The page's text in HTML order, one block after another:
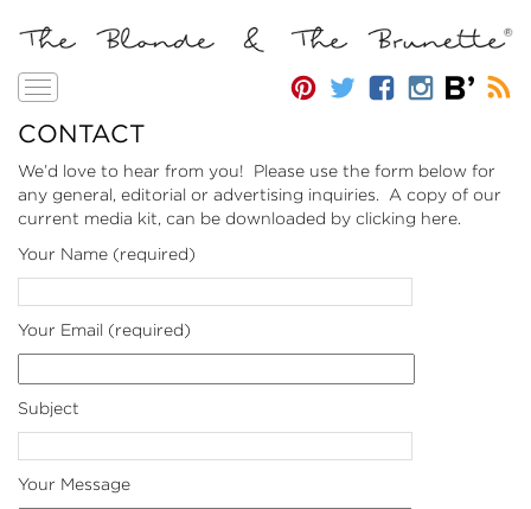
Toggle
CONTACT
We’d love to hear from you! Please use the form below for
any general, editorial or advertising inquiries. A copy of our
current media kit, can be downloaded by clicking here.
Your Name (required)
Your Email (required)
Subject
Your Message